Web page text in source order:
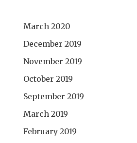
March 2020
December 2019
November 2019
October 2019
September 2019
March 2019
February 2019